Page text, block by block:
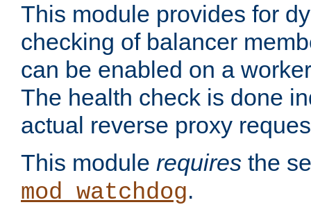
This module provides for
checking of balancer
can be enabled on a
The health check is done
actual reverse proxy
This module requires the
mod_watchdog.